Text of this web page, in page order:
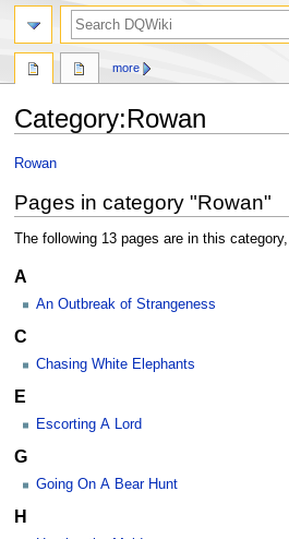
Category:Rowan
Jump
navigation
Jump
search
Rowan
Pages in category "Rowan"
The following 13 pages are in this
A
An Outbreak of Strangeness
C
Chasing White Elephants
E
Escorting A Lord
G
Going On A Bear Hunt
H
more
search